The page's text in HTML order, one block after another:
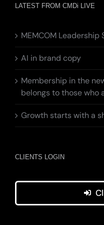
LATEST FROM CMDi LIVE
MEMCOM Leadership
AI in brand copy
Membership in the
belongs to those who
Growth starts with a
CLIENTS LOGIN